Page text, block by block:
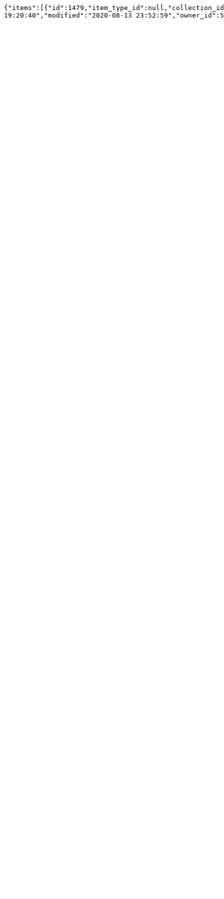
19:20:40","modified":"2020-08-13